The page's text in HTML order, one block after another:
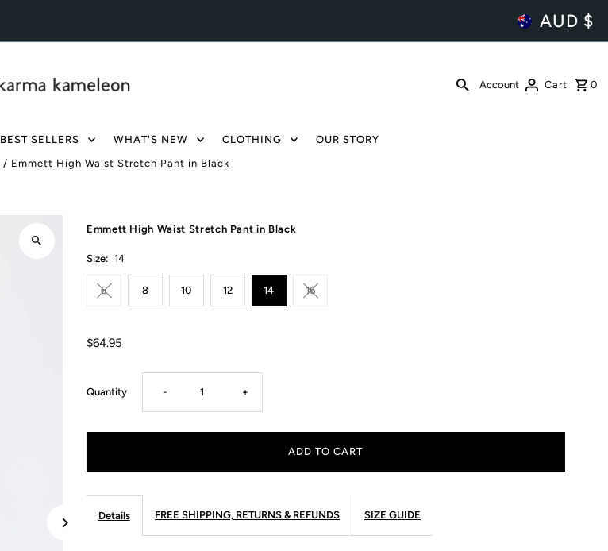
AUD $
Account Cart 0
BEST SELLERS WHAT'S NEW CLOTHING
OUR STORY
/ Emmett High Waist Stretch Pant in Black
Emmett High Waist Stretch Pant in Black
Size: 14
6 8 10 12 14 16
$64.95
Quantity Decrease
- Increase
+
Details FREE SHIPPING, RETURNS & REFUNDS SIZE GUIDE